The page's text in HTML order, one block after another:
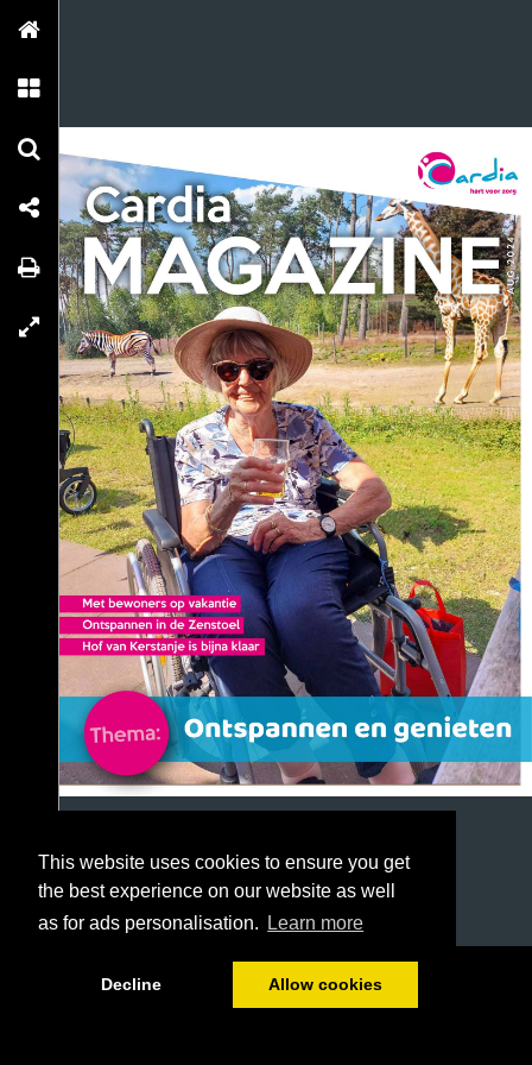
This website uses cookies to ensure you get
the best experience on our website as well
as for ads personalisation.
Learn more
Decline Allow cookies